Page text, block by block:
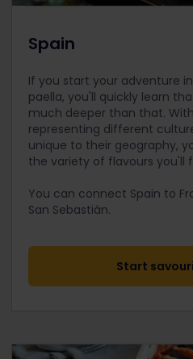
Spain
If you start your adventure
paella, you'll quickly learn
much deeper than that.
representing different
unique to their geography,
the variety of flavours you'll
You can connect Spain to
San Sebastián.
Start